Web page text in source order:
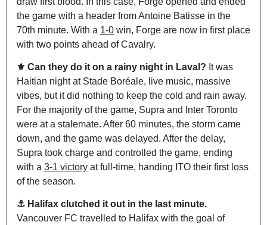
the game with a header from Antoine Batisse in the
70th minute. With a 1-0 win, Forge are now in first place
with two points ahead of Cavalry.
⚜️ Can they do it on a rainy night in Laval? It was
Haitian night at Stade Boréale, live music, massive
vibes, but it did nothing to keep the cold and rain away.
For the majority of the game, Supra and Inter Toronto
were at a stalemate. After 60 minutes, the storm came
down, and the game was delayed. After the delay,
Supra took charge and controlled the game, ending
with a 3-1 victory at full-time, handing ITO their first loss
of the season.
Vancouver FC travelled to Halifax with the goal of